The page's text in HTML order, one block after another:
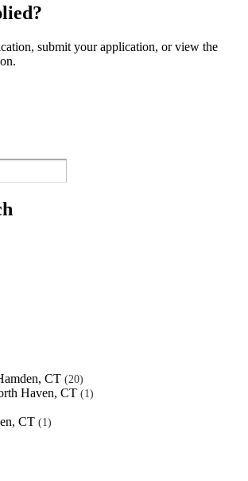
submit your application, or view the
CT 20
Haven, CT 1
CT 1